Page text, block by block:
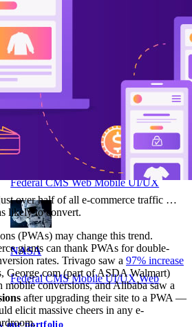
VA
Federal Mobile UI/UX Web CMS
NOAA Fisheries
Federal CMS Web Mobile UI/UX
NASA
Federal CMS Mobile UI/UX Web
our portfolio
over half of all e-commerce traffic …
likely to convert.
(PWAs) may change this trend.
giants can thank PWAs for double-
rates. Trivago saw a 97% increase
George.com (part of ASDA Walmart)
mobile conversions, and Alibaba saw a
after upgrading their site to a PWA —
elicit massive cheers in any e-